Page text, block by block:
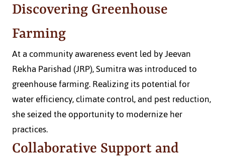
Discovering Greenhouse
Farming
At a community awareness event led by Jeevan
Rekha Parishad (JRP), Sumitra was introduced to
greenhouse farming. Realizing its potential for
water efficiency, climate control, and pest reduction,
she seized the opportunity to modernize her
practices.
Collaborative Support and